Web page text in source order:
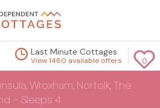
0
Last Minute Cottages
View 1480 available offers
Wroxham, Norfolk, The
- Sleeps 4